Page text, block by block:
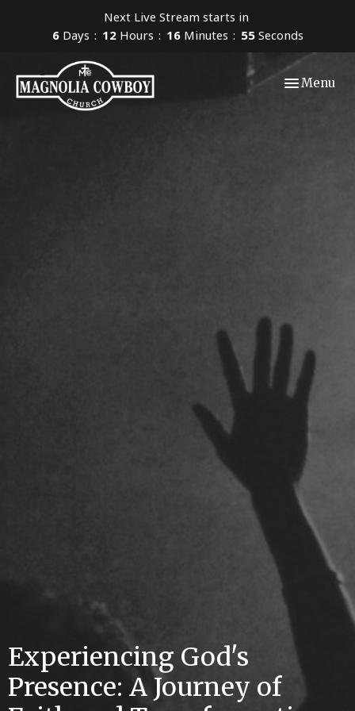
Next Live Stream starts in
6 Days 12 Hours 16 Minutes 54 Seconds
Toggle
Menu
Experiencing God's
Presence: A Journey of